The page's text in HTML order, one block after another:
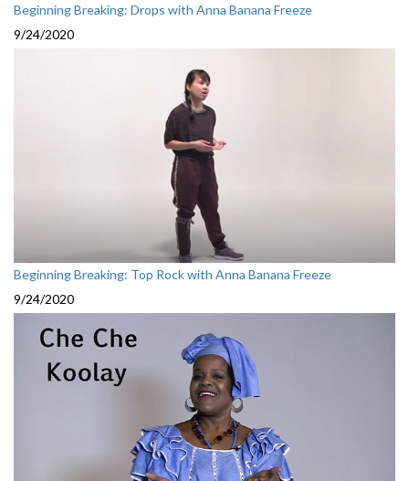
Beginning Breaking: Drops with Anna Banana Freeze
9/24/2020
Beginning Breaking: Top Rock with Anna Banana Freeze
9/24/2020